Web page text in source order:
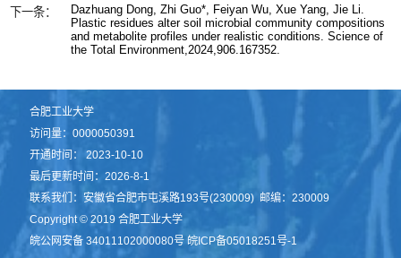
下一条：
Dazhuang Dong, Zhi Guo*, Feiyan Wu, Xue Yang, Jie Li.
Plastic residues alter soil microbial community compositions
and metabolite profiles under realistic conditions. Science of
the Total Environment,2024,906.167352.
合肥工业大学
访问量：0000050391
开通时间：2023-10-10
最后更新时间：2026-8-1
联系我们：安徽省合肥市屯溪路193号(230009) 邮编：230009
Copyright © 2019 合肥工业大学
皖公网安备 34011102000080号 皖ICP备05018251号-1